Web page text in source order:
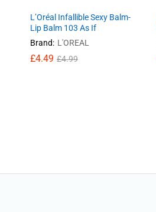
L’Oréal Infallible Sexy Balm-
Lip Balm 103 As If
Brand: L'OREAL
£4.49 £4.99
£4.49 £4.99